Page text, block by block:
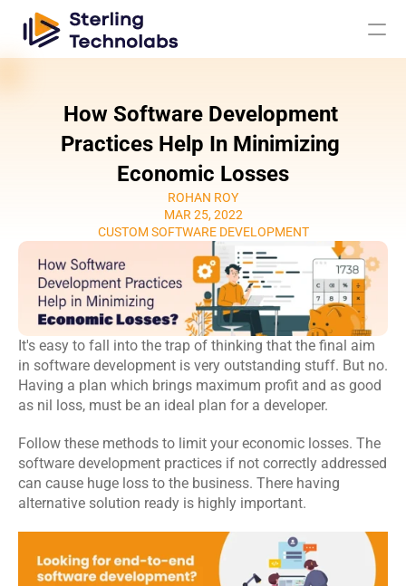
Engagement Models
Custom
Software
Development
Mobile App
Development
Product
Engineering
UI UX Design
Services
Web
Development
Services
DevOps
Services
Big Data
Analytics
AI/ML
Development
Services
QA &
Software
Services
IoT App
Digital
Services
RESOURCES
How Software Development
Practices Help In Minimizing
Economic Losses
ROHAN ROY
MAR 25, 2022
CUSTOM SOFTWARE DEVELOPMENT
It's easy to fall into the trap of thinking that the final aim
in software development is very outstanding stuff. But no.
Having a plan which brings maximum profit and as good
as nil loss, must be an ideal plan for a developer.
software development practices if not correctly addressed
can cause huge loss to the business. There having
alternative solution ready is highly important.